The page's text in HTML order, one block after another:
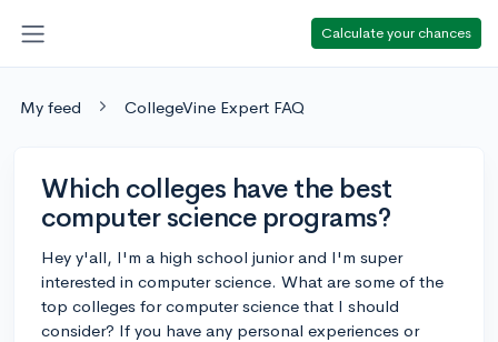
Calculate your chances
My feed CollegeVine Expert FAQ
Which colleges have the best
computer science programs?
Hey y'all, I'm a high school junior and I'm super
interested in computer science. What are some of the
top colleges for computer science that I should
consider? If you have any personal experiences or